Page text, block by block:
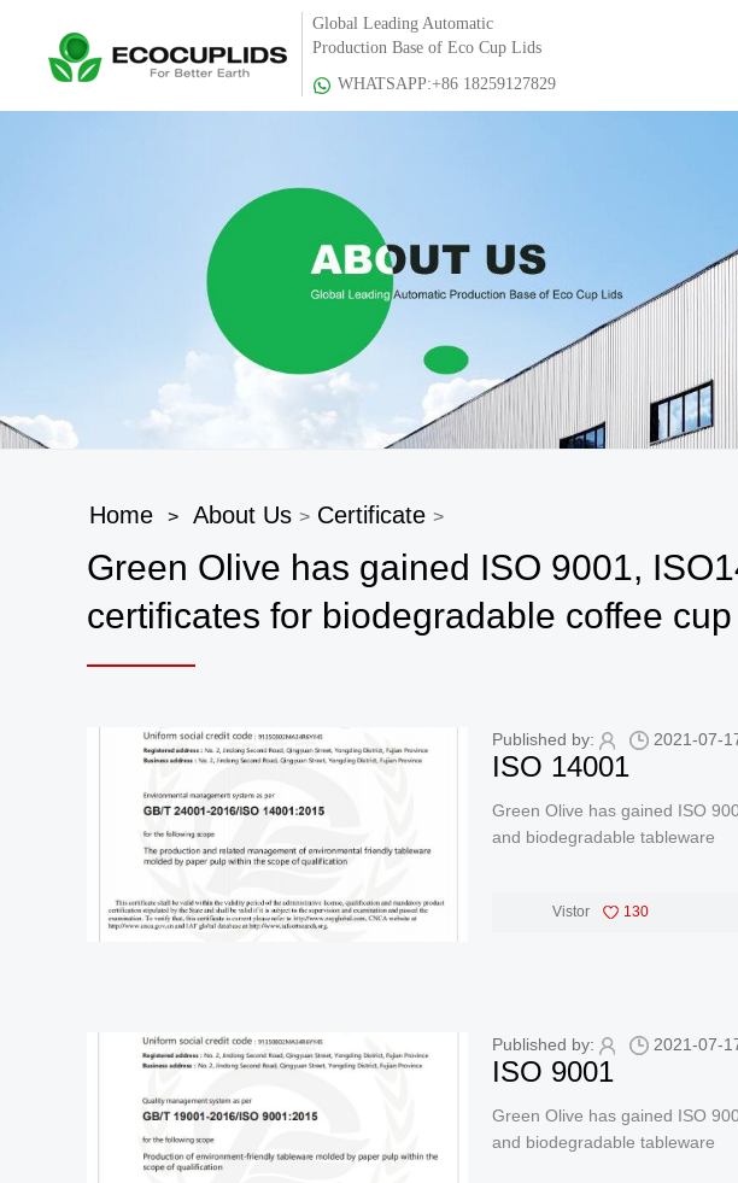
Global Leading Automatic
Production Base of Eco Cup Lids
WHATSAPP:+86 18259127829
Home > About Us > Certificate >
Green Olive has gained ISO 9001,
certificates for biodegradable coffee
Published by: 2021-07-
ISO 14001
Green Olive has gained ISO
and biodegradable tableware
Vistor 130
Published by: 2021-07-
ISO 9001
Green Olive has gained ISO
and biodegradable tableware